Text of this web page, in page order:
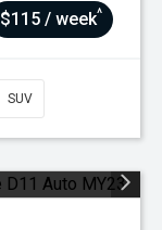
$115 / week^
SUV